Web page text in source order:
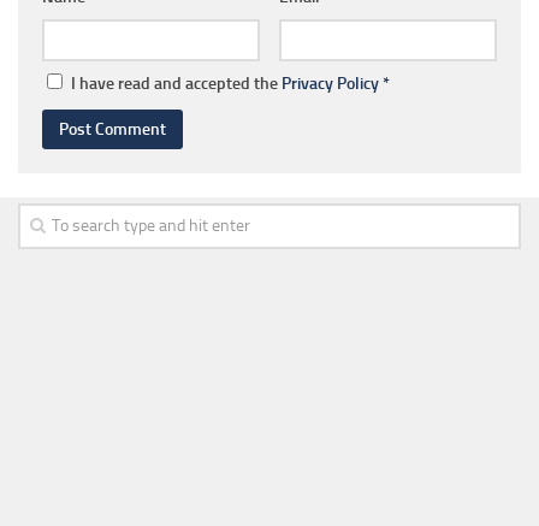
I have read and accepted the Privacy Policy*